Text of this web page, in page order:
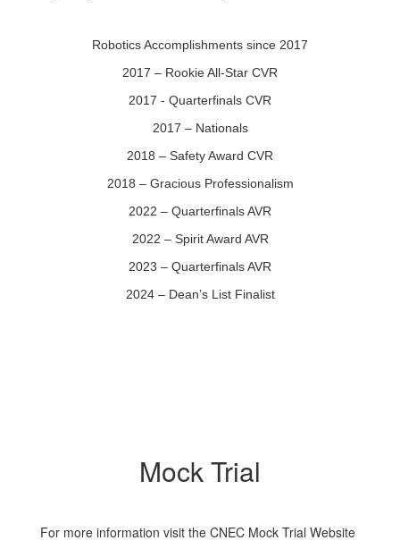
Robotics Accomplishments since 2017
2017 – Rookie All-Star CVR
2017 - Quarterfinals CVR
2017 – Nationals
2018 – Safety Award CVR
2018 – Gracious Professionalism
2022 – Quarterfinals AVR
2022 – Spirit Award AVR
2023 – Quarterfinals AVR
2024 – Dean’s List Finalist
Mock Trial
For more information visit the CNEC Mock Trial Website